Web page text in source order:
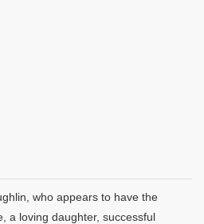
who appears to have the
a loving daughter, successful